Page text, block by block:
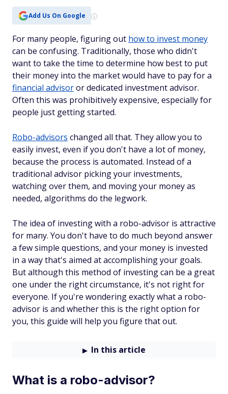
Add Us On Google
For many people, figuring out how to invest money
can be confusing. Traditionally, those who didn't
want to take the time to determine how best to put
their money into the market would have to pay for a
financial advisoror dedicated investment advisor.
Often this was prohibitively expensive, especially for
people just getting started.
Robo-advisors changed all that. They allow you to
easily invest, even if you don't have a lot of money,
because the process is automated. Instead of a
traditional advisor picking your investments,
watching over them, and moving your money as
needed, algorithms do the legwork.
The idea of investing with a robo-advisor is attractive
for many. You don't have to do much beyond answer
a few simple questions, and your money is invested
in a way that's aimed at accomplishing your goals.
But although this method of investing can be a great
one under the right circumstance, it's not right for
everyone. If you're wondering exactly what a robo-
advisor is and whether this is the right option for
you, this guide will help you figure that out.
In this article
What is a robo-advisor?